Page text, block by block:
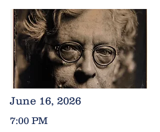
June 16, 2026
7:00 PM